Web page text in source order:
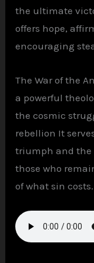
the ultimate
offers hope,
encouraging
The War of the
a powerful
the cosmic
rebellion It
triumph and the
those who
of what sin